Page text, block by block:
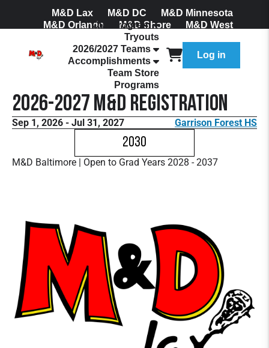
M&D Lax M&D DC
M&D Minnesota
M&D Orlando
M&D Shore
M&D West
Join Our Mailing List
Our Program
Tryouts
2026/2027 Teams
Accomplishments
Team Store
Programs
Log in
2026-2027 M&D Registration
Sep 1, 2026 - Jul 31, 2027 Garrison Forest HS
2030
M&D Baltimore | Open to Grad Years 2028 - 2037